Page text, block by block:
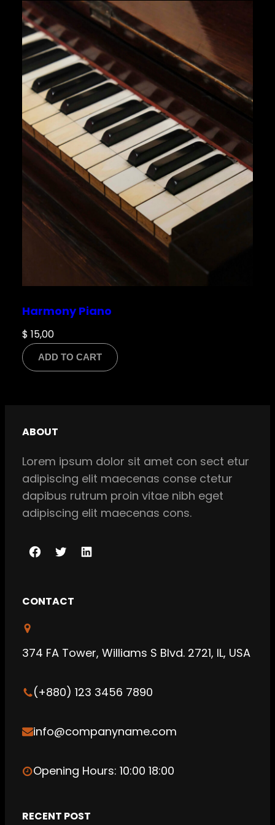
Harmony Piano
$ 15,00
ADD TO CART
ABOUT
Lorem ipsum dolor sit amet con sect etur
adipiscing elit maecenas conse ctetur
dapibus rutrum proin vitae nibh eget
adipiscing elit maecenas cons.
F
b
o
o
T
e
r
L
I
CONTACT
374 FA Tower, Williams S Blvd. 2721, IL, USA
(+880) 123 3456 7890
info@companyname.com
Opening Hours: 10:00 18:00
RECENT POST